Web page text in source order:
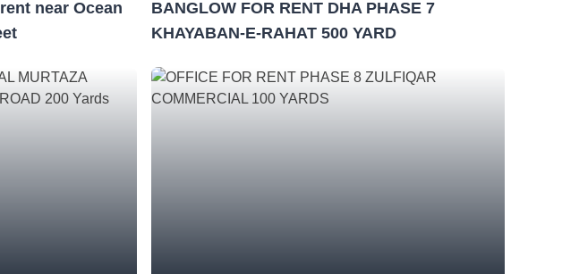
near Ocean
BANGLOW FOR RENT DHA PHASE 7
KHAYABAN-E-RAHAT 500 YARD